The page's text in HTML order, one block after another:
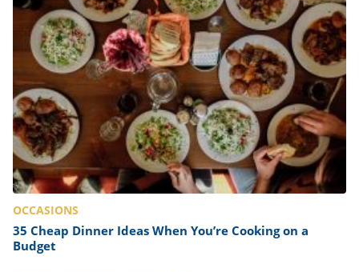
OCCASIONS
35 Cheap Dinner Ideas When You’re Cooking on a
Budget